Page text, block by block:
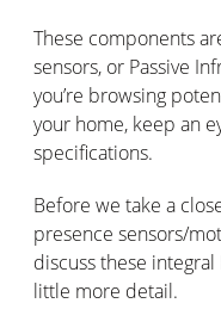
These components
sensors, or Passive
you’re browsing
your home, keep an
specifications.
Before we take a
presence sensors/
discuss these integral
little more detail.